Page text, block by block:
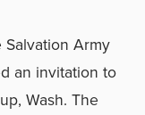
Army
an invitation to
Wash. The